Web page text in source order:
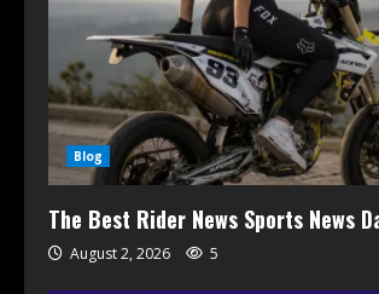
Blog
The Best Rider News Sports News
August 2, 2026 5